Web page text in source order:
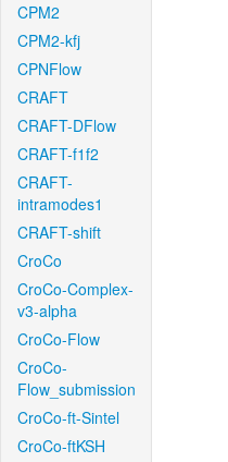
CPM2
CPM2-kfj
CPNFlow
CRAFT
CRAFT-DFlow
CRAFT-f1f2
CRAFT-
intramodes1
CRAFT-shift
CroCo
CroCo-Complex-
v3-alpha
CroCo-Flow
CroCo-
Flow_submission
CroCo-ft-Sintel
CroCo-ftKSH